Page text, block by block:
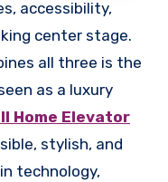
center stage.
all three is the
as a luxury
Home Elevator
stylish, and
technology,